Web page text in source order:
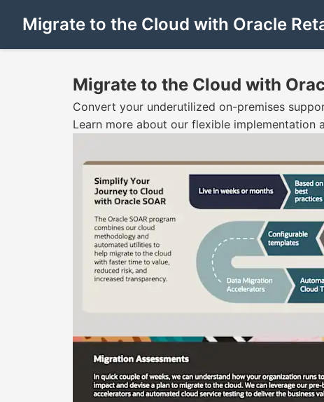
Migrate to the Cloud with Oracle
Migrate to the Cloud with
Convert your underutilized on-premises
Learn more about our flexible implementation